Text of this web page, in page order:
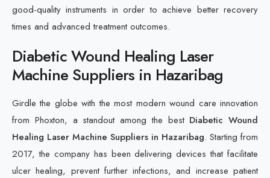
good-quality instruments in order to achieve better recovery
times and advanced treatment outcomes.
Diabetic Wound Healing Laser
Machine Suppliers in Hazaribag
Girdle the globe with the most modern wound care innovation
from Phoxton, a standout among the best Diabetic Wound
Healing Laser Machine Suppliers in Hazaribag. Starting from
2017, the company has been delivering devices that facilitate
ulcer healing, prevent further infections, and increase patient